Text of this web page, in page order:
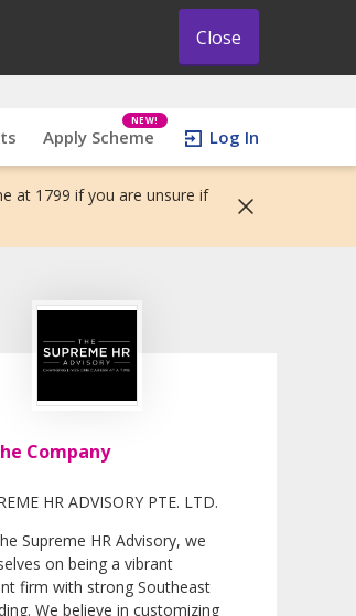
Close
Apply Scheme
NEW!
Log In
at 1799 if you are unsure if
Company
HR ADVISORY PTE. LTD.
Supreme HR Advisory, we
on being a vibrant
firm with strong Southeast
We believe in customizing